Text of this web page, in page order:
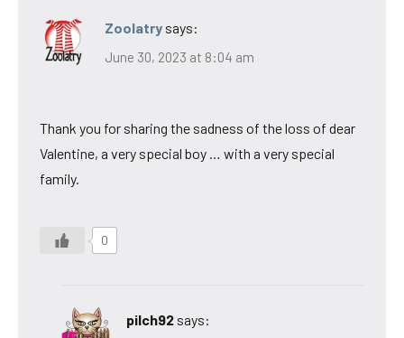
Zoolatry says:
June 30, 2023 at 8:04 am
Thank you for sharing the sadness of the loss of dear
Valentine, a very special boy … with a very special
family.
0
pilch92 says: